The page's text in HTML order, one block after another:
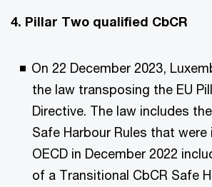
4. Pillar Two qualified CbCR
On 22 December 2023,
the law transposing the EU
Directive. The law includes
Safe Harbour Rules that
OECD in December 2022
of a Transitional CbCR Safe